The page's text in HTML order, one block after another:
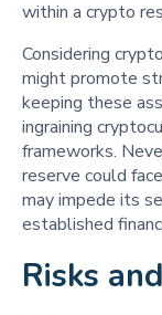
within a crypto
Considering
might promote
keeping these
ingraining
frameworks.
reserve could
may impede its
established
Risks